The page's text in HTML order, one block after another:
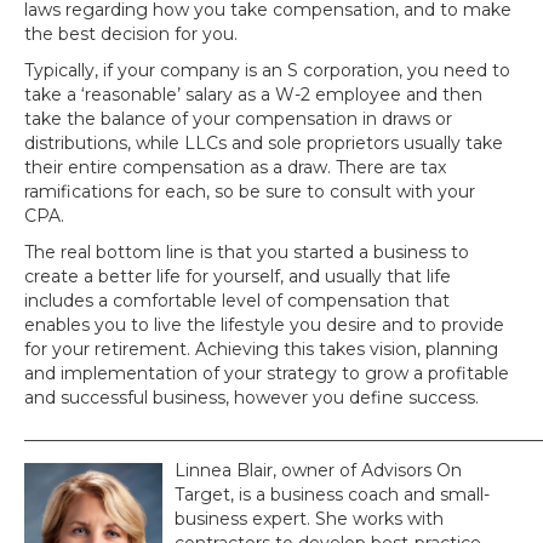
laws regarding how you take compensation, and to make
the best decision for you.
Typically, if your company is an S corporation, you need to
take a ‘reasonable’ salary as a W-2 employee and then
take the balance of your compensation in draws or
distributions, while LLCs and sole proprietors usually take
their entire compensation as a draw. There are tax
ramifications for each, so be sure to consult with your
CPA.
The real bottom line is that you started a business to
create a better life for yourself, and usually that life
includes a comfortable level of compensation that
enables you to live the lifestyle you desire and to provide
for your retirement. Achieving this takes vision, planning
and implementation of your strategy to grow a profitable
and successful business, however you define success.
Linnea Blair, owner of Advisors On
Target, is a business coach and small-
business expert. She works with